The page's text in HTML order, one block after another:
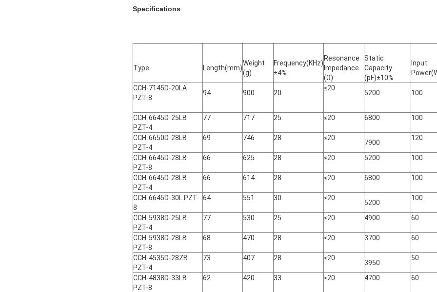
Specifications
Type Length(mm)
Weight
(g)
Frequency(KHz)
±4%
Resonance
Impedance
(Ω)
Static
Capacity
(pF)±10%
Input
CCH-7145D-20LA
PZT-8
94 900 20
≤20
5200 100
CCH-6645D-25LB
PZT-4
77 717 25 ≤20 6800 100
CCH-6650D-28LB
PZT-4
69 746 28 ≤20
7900
120
CCH-6645D-28LB
PZT-8
66 625 28 ≤20 5200 100
CCH-6645D-28LB
PZT-4
66 614 28 ≤20 6800 100
CCH-6645D-30L PZT-
8
64 551 30 ≤20
5200
100
CCH-5938D-25LB
PZT-4
77 530 25 ≤20 4900 60
CCH-5938D-28LB
PZT-8
68 470 28 ≤20 3700 60
CCH-4535D-28ZB
PZT-4
73 407 28 ≤20
3950
50
CCH-4838D-33LB
PZT-8
62 420 33 ≤20 4700 60